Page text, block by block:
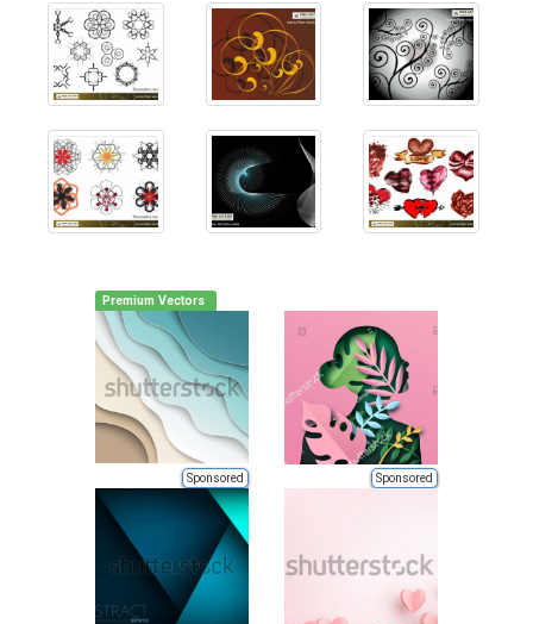
Premium Vectors
Sponsored Sponsored